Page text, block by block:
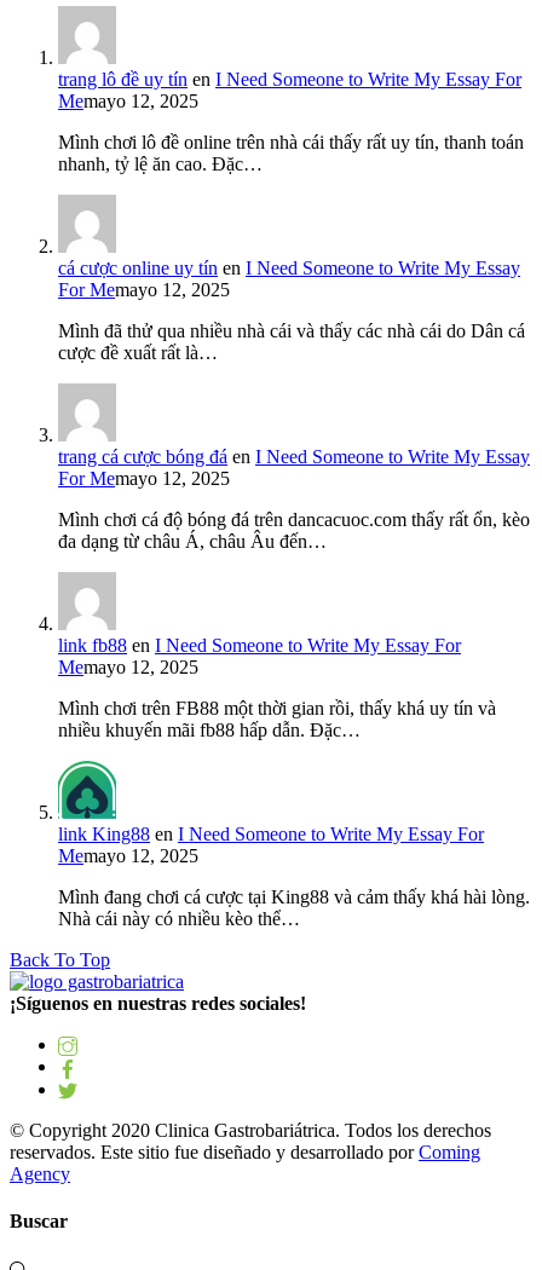
trang lô đề uy tín en I Need Someone to Write My Essay For
Memayo 12, 2025
Mình chơi lô đề online trên nhà cái thấy rất uy tín, thanh toán
nhanh, tỷ lệ ăn cao. Đặc…
cá cược online uy tín en I Need Someone to Write My Essay
For Memayo 12, 2025
Mình đã thử qua nhiều nhà cái và thấy các nhà cái do Dân cá
cược đề xuất rất là…
trang cá cược bóng đá en I Need Someone to Write My Essay
For Memayo 12, 2025
Mình chơi cá độ bóng đá trên dancacuoc.com thấy rất ổn, kèo
đa dạng từ châu Á, châu Âu đến…
link fb88 en I Need Someone to Write My Essay For
Memayo 12, 2025
Mình chơi trên FB88 một thời gian rồi, thấy khá uy tín và
nhiều khuyến mãi fb88 hấp dẫn. Đặc…
link King88 en I Need Someone to Write My Essay For
Memayo 12, 2025
Mình đang chơi cá cược tại King88 và cảm thấy khá hài lòng.
Nhà cái này có nhiều kèo thể…
Back To Top
¡Síguenos en nuestras redes sociales!
© Copyright 2020 Clinica Gastrobariátrica. Todos los derechos
reservados. Este sitio fue diseñado y desarrollado porComing
Agency
Buscar